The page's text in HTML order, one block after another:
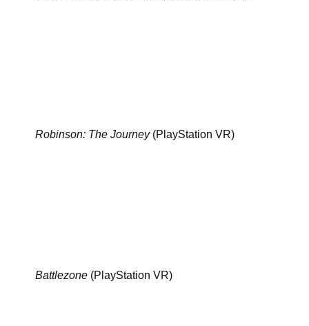
Robinson: The Journey(PlayStation VR)
Battlezone (PlayStation VR)